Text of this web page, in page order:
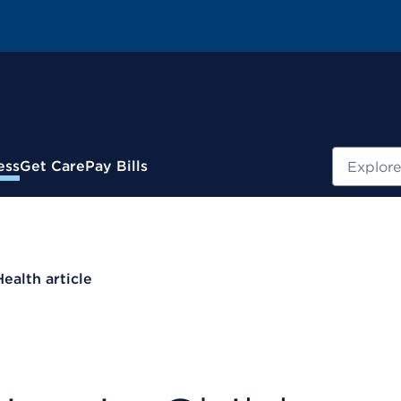
Get CarePay Bills
article